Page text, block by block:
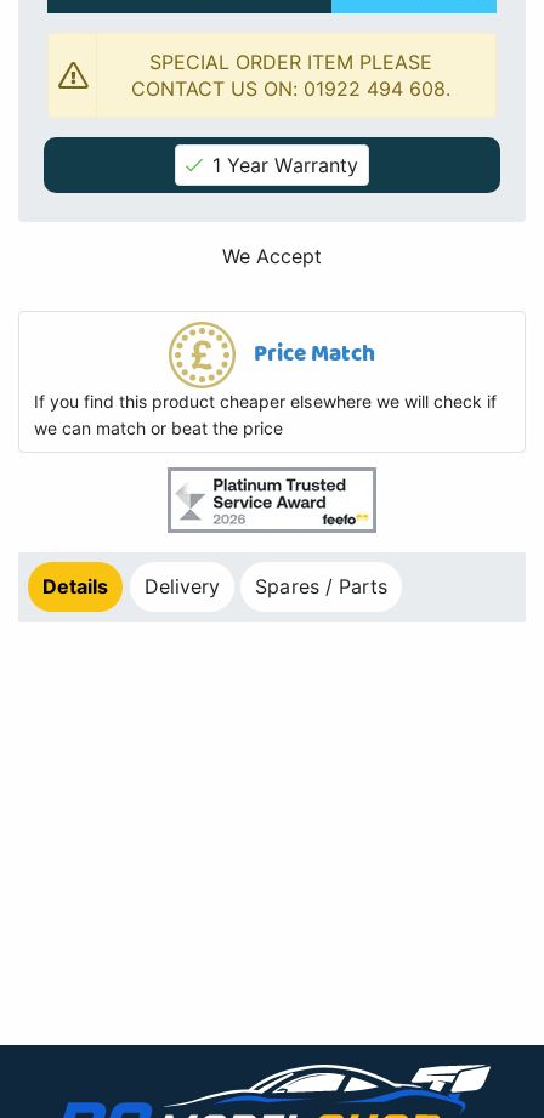
SPECIAL ORDER ITEM PLEASE
CONTACT US ON: 01922 494 608.
1 Year Warranty
We Accept
Price Match
If you find this product cheaper elsewhere we will check if
we can match or beat the price
Details Delivery Spares / Parts